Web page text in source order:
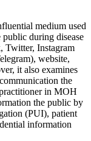
medium used
during disease
Twitter, Instagram
website,
it also examines
the
in MOH
the public by
(PUI), patient
information